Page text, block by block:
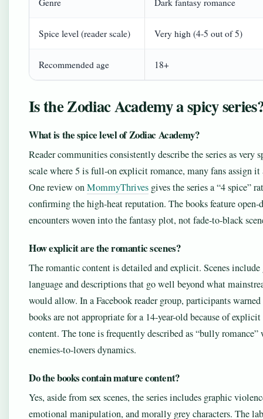
Genre Dark fantasy romance
Spice level (reader scale) Very high (4‑5 out of 5)
Recommended age 18+
Is the Zodiac Academy a spicy
What is the spice level of Zodiac Academy?
Reader communities consistently describe the series as very
scale where 5 is full-on explicit romance, many fans assign it
One review onMommyThrives gives the series a “4 spice”
confirming the high-heat reputation. The books feature open-
encounters woven into the fantasy plot, not fade-to-black
How explicit are the romantic scenes?
The romantic content is detailed and explicit. Scenes include
language and descriptions that go well beyond what
would allow. In a Facebook reader group, participants
books are not appropriate for a 14-year-old because of explicit
content. The tone is frequently described as “bully
enemies-to-lovers dynamics.
Do the books contain mature content?
Yes, aside from sex scenes, the series includes graphic
emotional manipulation, and morally grey characters. The